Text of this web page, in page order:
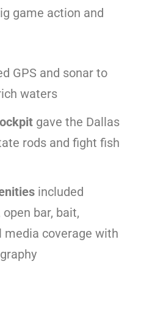
game action and
GPS and sonar to
waters
gave the Dallas
rods and fight fish
included
bar, bait,
media coverage with